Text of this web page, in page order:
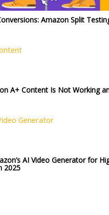
Amazon Split
A+ Content Is Not Working
AI Video Generator for
2025